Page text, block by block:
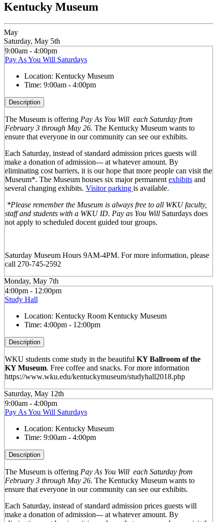
Kentucky Museum
May
Saturday, May 5th
9:00am - 4:00pm
Pay As You Will Saturdays
Location: Kentucky Museum
Time: 9:00am - 4:00pm
Description
The Museum is offering Pay As You Will each Saturday from
February 3 through May 26. The Kentucky Museum wants to
ensure that everyone in our community can see our exhibits.
Each Saturday, instead of standard admission prices guests will
make a donation of admission--- at whatever amount. By
eliminating cost barriers, it is our hope that more people can visit the
Museum*. The Museum houses six major permanent exhibitsand
several changing exhibits. Visitor parking is available.
*Please remember the Museum is always free to all WKU faculty,
staff and students with a WKU ID. Pay as You Will Saturdays does
not apply to scheduled docent guided tour groups.
Saturday Museum Hours 9AM-4PM. For more information, please
call 270-745-2592
Monday, May 7th
4:00pm - 12:00pm
Study Hall
Location: Kentucky Room Kentucky Museum
Time: 4:00pm - 12:00pm
Description
WKU students come study in the beautiful KY Ballroom of the
KY Museum. Free coffee and snacks. For more information
https://www.wku.edu/kentuckymuseum/studyhall2018.php
Saturday, May 12th
9:00am - 4:00pm
Pay As You Will Saturdays
Location: Kentucky Museum
Time: 9:00am - 4:00pm
Description
The Museum is offering Pay As You Will each Saturday from
February 3 through May 26. The Kentucky Museum wants to
ensure that everyone in our community can see our exhibits.
Each Saturday, instead of standard admission prices guests will
make a donation of admission--- at whatever amount. By